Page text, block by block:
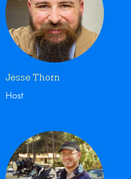
Jesse Thorn
Host